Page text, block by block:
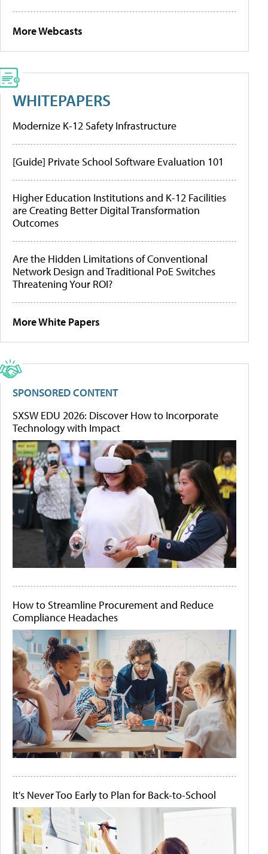
More Webcasts
WHITEPAPERS
Modernize K-12 Safety Infrastructure
[Guide] Private School Software Evaluation 101
Higher Education Institutions and K-12 Facilities
are Creating Better Digital Transformation
Outcomes
Are the Hidden Limitations of Conventional
Network Design and Traditional PoE Switches
Threatening Your ROI?
More White Papers
SPONSORED CONTENT
SXSW EDU 2026: Discover How to Incorporate
Technology with Impact
How to Streamline Procurement and Reduce
Compliance Headaches
It's Never Too Early to Plan for Back-to-School